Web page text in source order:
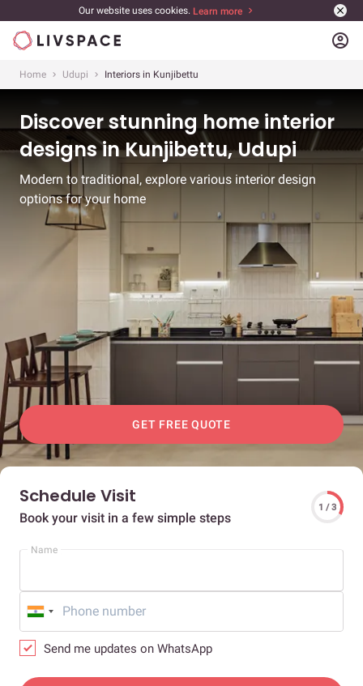
Our website uses cookies. Learn more
account_circle
Home Udupi Interiors in Kunjibettu
Discover stunning home interior
designs in Kunjibettu, Udupi
Modern to traditional, explore various interior design
options for your home
GET FREE QUOTE
Schedule Visit
Book your visit in a few simple steps
1 / 3
Name
Send me updates on WhatsApp